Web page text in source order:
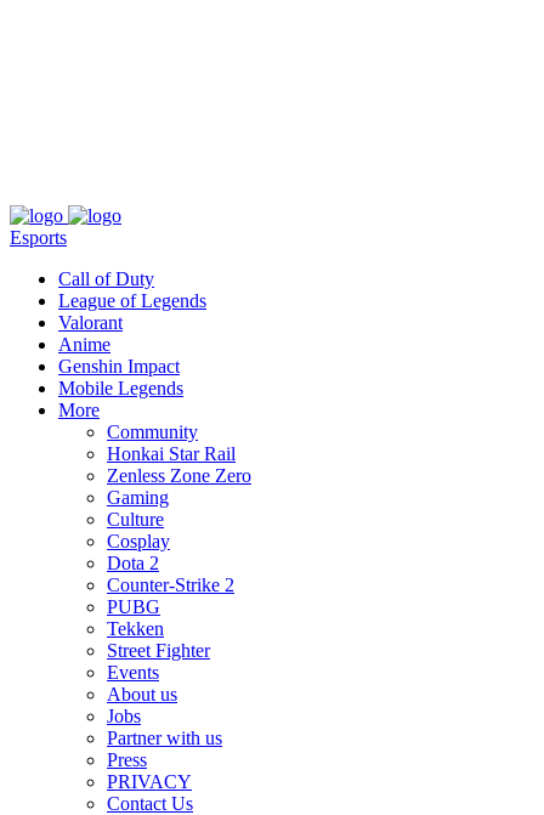
Esports
Call of Duty
League of Legends
Valorant
Anime
Genshin Impact
Mobile Legends
More
Community
Honkai Star Rail
Zenless Zone Zero
Gaming
Culture
Cosplay
Dota 2
Counter-Strike 2
PUBG
Tekken
Street Fighter
Events
About us
Jobs
Partner with us
Press
PRIVACY
Contact Us